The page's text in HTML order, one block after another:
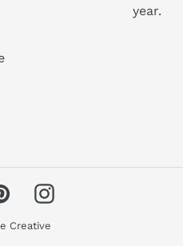
year.
PinterestInstagram
Creative